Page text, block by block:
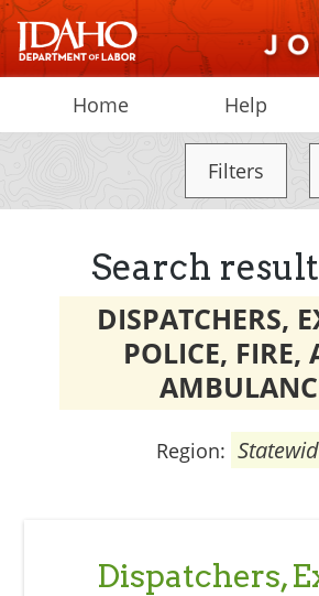
Home Help
Filters
Search
DISPATCHERS,
POLICE, FIRE,
Region:
Dispatchers,